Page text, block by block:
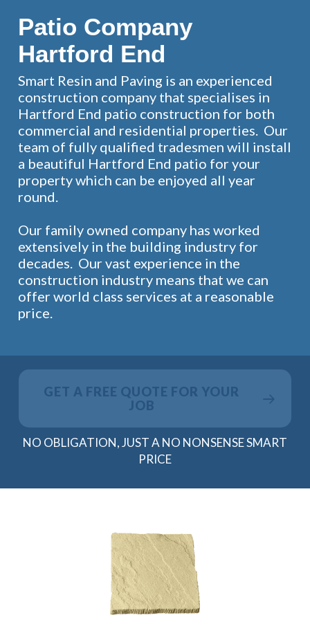
Patio Company
Hartford End
Smart Resin and Paving is an experienced
construction company that specialises in
Hartford End patio construction for both
commercial and residential properties. Our
team of fully qualified tradesmen will install
a beautiful Hartford End patio for your
property which can be enjoyed all year
round.
Our family owned company has worked
extensively in the building industry for
decades. Our vast experience in the
construction industry means that we can
offer world class services at a reasonable
price.
GET A FREE QUOTE FOR YOUR
JOB
NO OBLIGATION, JUST A NO NONSENSE SMART
PRICE